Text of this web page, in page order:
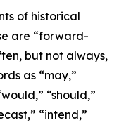
of historical
are “forward-
but not always,
as “may,”
“should,”
“intend,”